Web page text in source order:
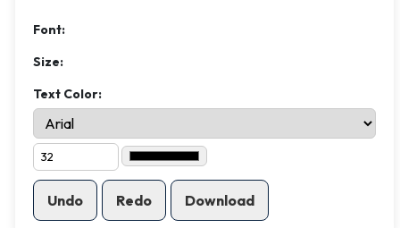
Font:
Size:
Text Color:
Undo Redo Download